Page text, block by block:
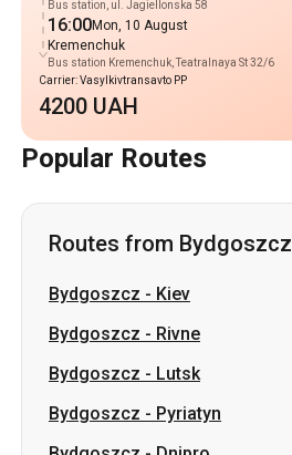
Bus station, ul. Jagiellonska 58
16:00Mon, 10 August
Kremenchuk
Bus station Kremenchuk, Teatralnaya St 32/6
Carrier: Vasylkivtransavto PP
4200 UAH
Popular Routes
Routes from Bydgoszcz
Bydgoszcz - Kiev
Bydgoszcz - Rivne
Bydgoszcz - Lutsk
Bydgoszcz - Pyriatyn